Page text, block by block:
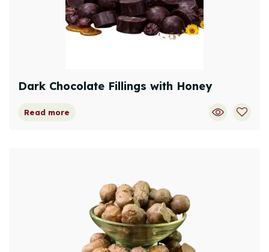
Dark Chocolate Fillings with Honey
Read more